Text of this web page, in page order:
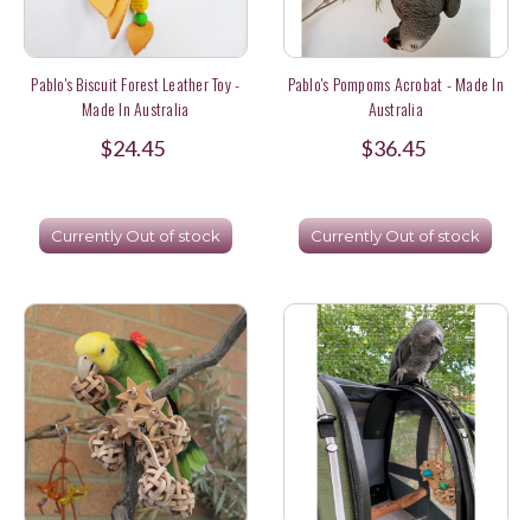
Pablo's Biscuit Forest Leather Toy -
Made In Australia
$24.45
Currently Out of stock
Pablo's Pompoms Acrobat - Made In
Australia
$36.45
Currently Out of stock